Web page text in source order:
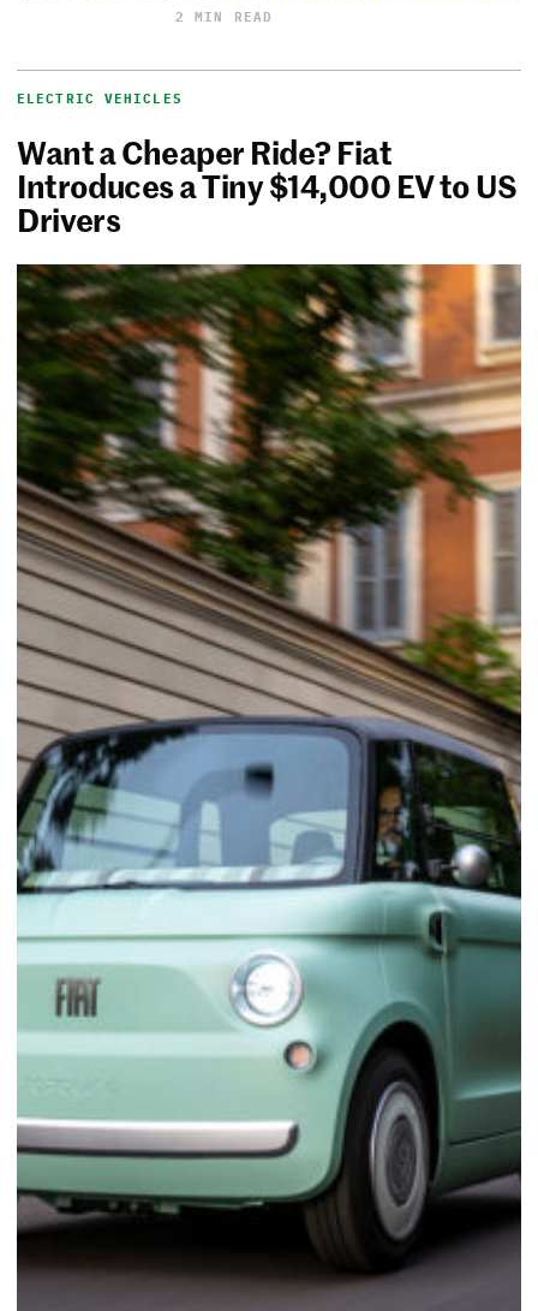
2 MIN READ
ELECTRIC VEHICLES
Want a Cheaper Ride? Fiat
Introduces a Tiny $14,000 EV to US
Drivers